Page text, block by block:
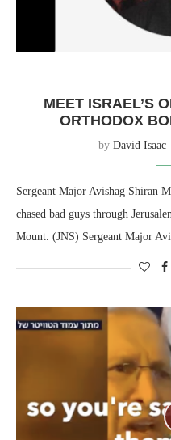
MEET ISRAEL’S
ORTHODOX
by David Isaac
Sergeant Major Avishag Shiran
chased bad guys through
Mount. (JNS) Sergeant Major